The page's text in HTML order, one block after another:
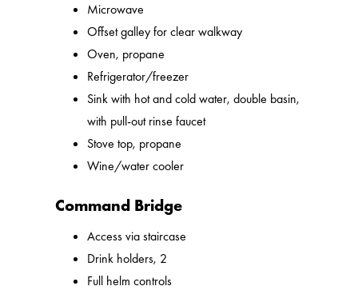
Microwave
Offset galley for clear walkway
Oven, propane
Refrigerator/freezer
Sink with hot and cold water, double basin,
with pull-out rinse faucet
Stove top, propane
Wine/water cooler
Command Bridge
Access via staircase
Drink holders, 2
Full helm controls